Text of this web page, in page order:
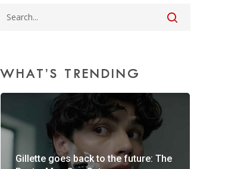
WHAT’S TRENDING
Gillette goes back to the future: The